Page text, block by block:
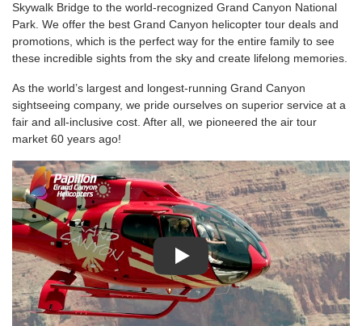
Skywalk Bridge to the world-recognized Grand Canyon National
Park. We offer the best Grand Canyon helicopter tour deals and
promotions, which is the perfect way for the entire family to see
these incredible sights from the sky and create lifelong memories.
As the world’s largest and longest-running Grand Canyon
sightseeing company, we pride ourselves on superior service at a
fair and all-inclusive cost. After all, we pioneered the air tour
market 60 years ago!